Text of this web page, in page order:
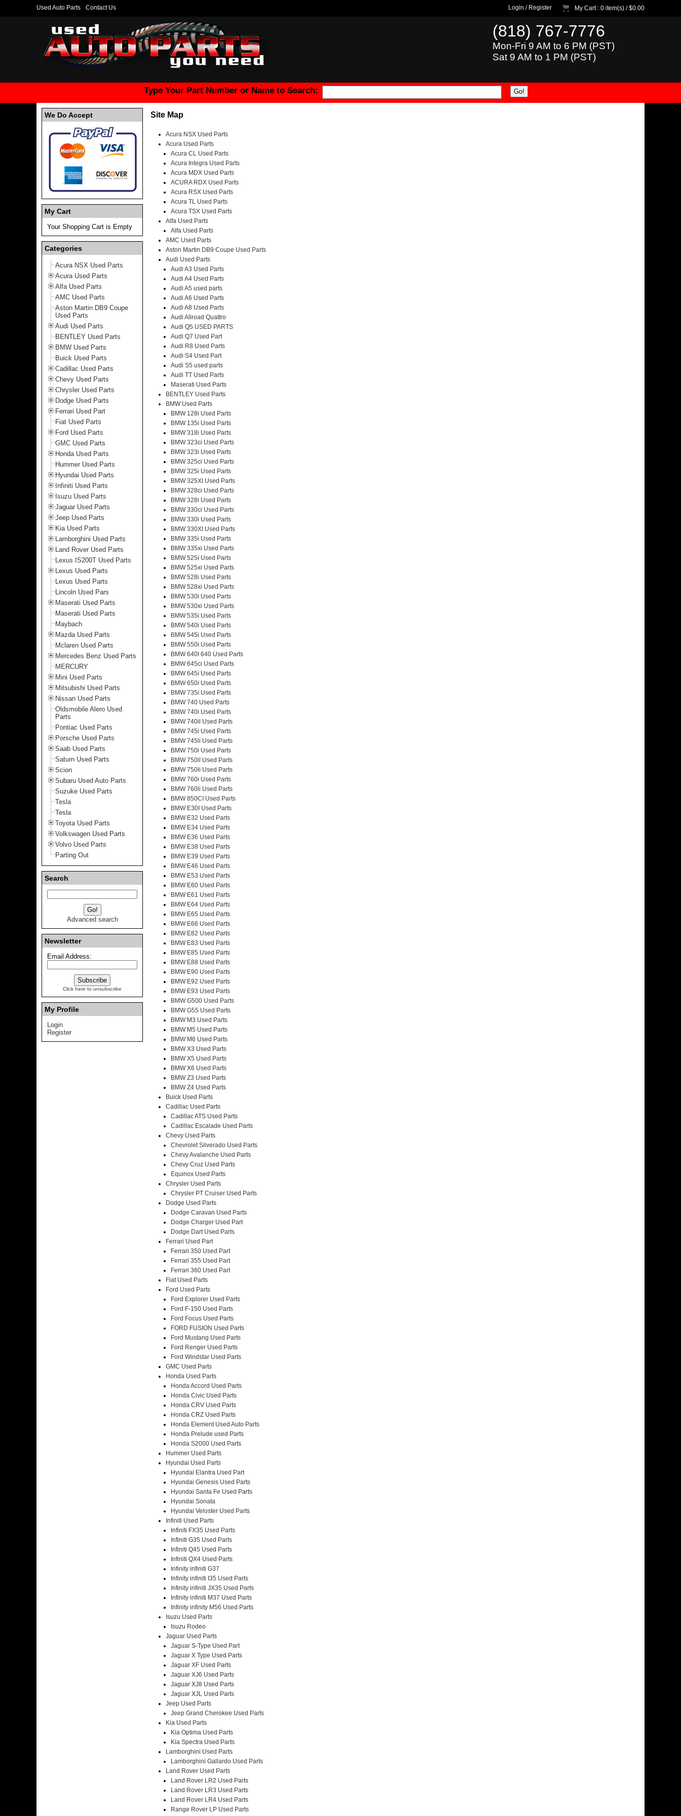
Used Auto Parts Contact Us Login / Register My Cart: 0 item(s) /$0.00
(818) 767-7776
Mon-Fri 9 AM to 6 PM (PST)
Sat 9 AM to 1 PM (PST)
Type Your Part Number or Name to Search:
We Do Accept
My Cart
Your Shopping Cart is Empty
Categories
Acura NSX Used Parts
Acura Used Parts
Alfa Used Parts
AMC Used Parts
Aston Martin DB9 Coupe
Used Parts
Audi Used Parts
BENTLEY Used Parts
BMW Used Parts
Buick Used Parts
Cadillac Used Parts
Chevy Used Parts
Chrysler Used Parts
Dodge Used Parts
Ferrari Used Part
Fiat Used Parts
Ford Used Parts
GMC Used Parts
Honda Used Parts
Hummer Used Parts
Hyundai Used Parts
Infiniti Used Parts
Isuzu Used Parts
Jaguar Used Parts
Jeep Used Parts
Kia Used Parts
Lamborghini Used Parts
Land Rover Used Parts
Lexus IS200T Used Parts
Lexus Used Parts
Lexus Used Parts
Lincoln Used Pars
Maserati Used Parts
Maserati Used Parts
Maybach
Mazda Used Parts
Mclaren Used Parts
Mercedes Benz Used Parts
MERCURY
Mini Used Parts
Mitsubishi Used Parts
Nissan Used Parts
Oldsmobile Alero Used
Parts
Pontiac Used Parts
Porsche Used Parts
Saab Used Parts
Saturn Used Parts
Scion
Subaru Used Auto Parts
Suzuke Used Parts
Tesla
Tesla
Toyota Used Parts
Volkswagen Used Parts
Volvo Used Parts
Parting Out
Search
Advanced search
Newsletter
Email Address:
Click here to unsubscribe
My Profile
Login
Register
Site Map
Acura NSX Used Parts
Acura Used Parts
Acura CL Used Parts
Acura Integra Used Parts
Acura MDX Used Parts
ACURA RDX Used Parts
Acura RSX Used Parts
Acura TL Used Parts
Acura TSX Used Parts
Alfa Used Parts
Alfa Used Parts
AMC Used Parts
Aston Martin DB9 Coupe Used Parts
Audi Used Parts
Audi A3 Used Parts
Audi A4 Used Parts
Audi A5 used parts
Audi A6 Used Parts
Audi A8 Used Parts
Audi Allroad Quattro
Audi Q5 USED PARTS
Audi Q7 Used Part
Audi R8 Used Parts
Audi S4 Used Part
Audi S5 used parts
Audi TT Used Parts
Maserati Used Parts
BENTLEY Used Parts
BMW Used Parts
BMW 128i Used Parts
BMW 135i Used Parts
BMW 318i Used Parts
BMW 323ci Used Parts
BMW 323i Used Parts
BMW 325ci Used Parts
BMW 325i Used Parts
BMW 325XI Used Parts
BMW 328ci Used Parts
BMW 328i Used Parts
BMW 330ci Used Parts
BMW 330i Used Parts
BMW 330XI Used Parts
BMW 335i Used Parts
BMW 335xi Used Parts
BMW 525i Used Parts
BMW 525xi Used Parts
BMW 528i Used Parts
BMW 528xi Used Parts
BMW 530i Used Parts
BMW 530xi Used Parts
BMW 535i Used Parts
BMW 540i Used Parts
BMW 545i Used Parts
BMW 550i Used Parts
BMW 640I 640 Used Parts
BMW 645ci Used Parts
BMW 645i Used Parts
BMW 650i Used Parts
BMW 735i Used Parts
BMW 740 Used Parts
BMW 740i Used Parts
BMW 740il Used Parts
BMW 745i Used Parts
BMW 745li Used Parts
BMW 750i Used Parts
BMW 750il Used Parts
BMW 750li Used Parts
BMW 760i Used Parts
BMW 760li Used Parts
BMW 850CI Used Parts
BMW E30I Used Parts
BMW E32 Used Parts
BMW E34 Used Parts
BMW E36 Used Parts
BMW E38 Used Parts
BMW E39 Used Parts
BMW E46 Used Parts
BMW E53 Used Parts
BMW E60 Used Parts
BMW E61 Used Parts
BMW E64 Used Parts
BMW E65 Used Parts
BMW E66 Used Parts
BMW E82 Used Parts
BMW E83 Used Parts
BMW E85 Used Parts
BMW E88 Used Parts
BMW E90 Used Parts
BMW E92 Used Parts
BMW E93 Used Parts
BMW G500 Used Parts
BMW G55 Used Parts
BMW M3 Used Parts
BMW M5 Used Parts
BMW M6 Used Parts
BMW X3 Used Parts
BMW X5 Used Parts
BMW X6 Used Parts
BMW Z3 Used Parts
BMW Z4 Used Parts
Buick Used Parts
Cadillac Used Parts
Cadillac ATS Used Parts
Cadillac Escalade Used Parts
Chevy Used Parts
Chevrolet Silverado Used Parts
Chevy Avalanche Used Parts
Chevy Cruz Used Parts
Equinox Used Parts
Chrysler Used Parts
Chrysler PT Cruiser Used Parts
Dodge Used Parts
Dodge Caravan Used Parts
Dodge Charger Used Part
Dodge Dart Used Parts
Ferrari Used Part
Ferrari 350 Used Part
Ferrari 355 Used Part
Ferrari 360 Used Part
Fiat Used Parts
Ford Used Parts
Ford Explorer Used Parts
Ford F-150 Used Parts
Ford Focus Used Parts
FORD FUSION Used Parts
Ford Mustang Used Parts
Ford Renger Used Parts
Ford Windstar Used Parts
GMC Used Parts
Honda Used Parts
Honda Accord Used Parts
Honda Civic Used Parts
Honda CRV Used Parts
Honda CRZ Used Parts
Honda Element Used Auto Parts
Honda Prelude used Parts
Honda S2000 Used Parts
Hummer Used Parts
Hyundai Used Parts
Hyundai Elantra Used Part
Hyundai Genesis Used Parts
Hyundai Santa Fe Used Parts
Hyundai Sonata
Hyundai Veloster Used Parts
Infiniti Used Parts
Infiniti FX35 Used Parts
Infiniti G35 Used Parts
Infiniti Q45 Used Parts
Infiniti QX4 Used Parts
Infinity infiniti G37
Infinity infiniti I35 Used Parts
Infinity infiniti JX35 Used Parts
Infinity infiniti M37 Used Parts
Infinity infinity M56 Used Parts
Isuzu Used Parts
Isuzu Rodeo
Jaguar Used Parts
Jaguar S-Type Used Part
Jaguar X Type Used Parts
Jaguar XF Used Parts
Jaguar XJ6 Used Parts
Jaguar XJ8 Used Parts
Jaguar XJL Used Parts
Jeep Used Parts
Jeep Grand Cherokee Used Parts
Kia Used Parts
Kia Optima Used Parts
Kia Spectra Used Parts
Lamborghini Used Parts
Lamborghini Gallardo Used Parts
Land Rover Used Parts
Land Rover LR2 Used Parts
Land Rover LR3 Used Parts
Land Rover LR4 Used Parts
Range Rover LP Used Parts